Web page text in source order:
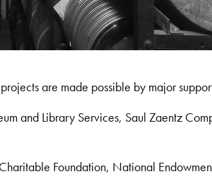
are made possible by major
and Library Services, Saul Zaentz
Foundation, National